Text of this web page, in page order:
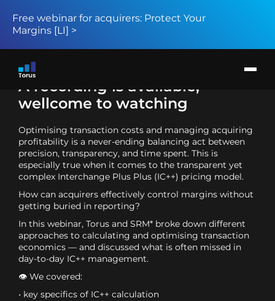
Free webinar for acquirers: Protect Your
Margins [LI] >
Solution
Card issuers
BIN sponsors and BaaS providers
About
News
Request demo
Return to page
A recording is available,
wellcome to watching
Optimising transaction costs and managing acquiring
profitability is a never-ending balancing act between
precision, transparency, and time spent. This is
especially true when it comes to the transparent yet
complex Interchange Plus Plus (IC++) pricing model.
How can acquirers effectively control margins without
getting buried in reporting?
In this webinar, Torus and SRM* broke down different
approaches to calculating and optimising transaction
economics — and discussed what is often missed in
day-to-day IC++ management.
👁 We covered:
• key specifics of IC++ calculation